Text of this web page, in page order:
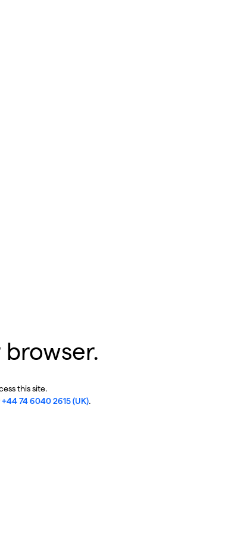
this site.
+44 74 6040 2615 (UK).